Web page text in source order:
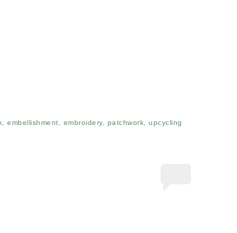
, embellishment, embroidery, patchwork, upcycling